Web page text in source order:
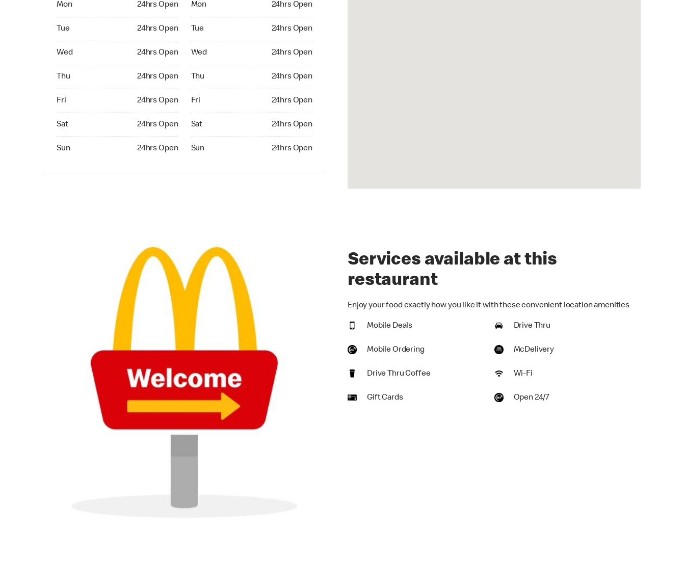
Mon 24hrs Open
Tue 24hrs Open
Wed 24hrs Open
Thu 24hrs Open
Fri 24hrs Open
Sat 24hrs Open
Sun 24hrs Open
Mon 24hrs Open
Tue 24hrs Open
Wed 24hrs Open
Thu 24hrs Open
Fri 24hrs Open
Sat 24hrs Open
Sun 24hrs Open
Services available at this
restaurant
Enjoy your food exactly how you like it with these convenient location amenities
Mobile Deals Drive Thru
Mobile Ordering McDelivery
Drive Thru Coffee Wi-Fi
Gift Cards Open 24/7